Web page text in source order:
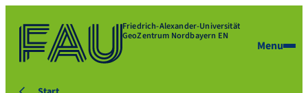
Friedrich-Alexander-Universität
GeoZentrum Nordbayern EN
Menu